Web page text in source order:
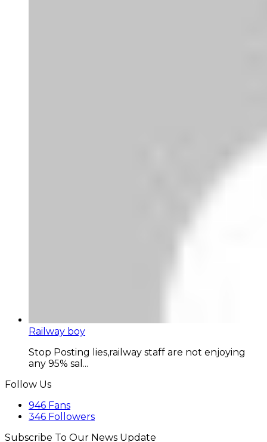
Railway boy
Stop Posting lies,railway staff are not enjoying
any 95% sal...
Follow Us
946 Fans
346 Followers
Subscribe To Our News Update